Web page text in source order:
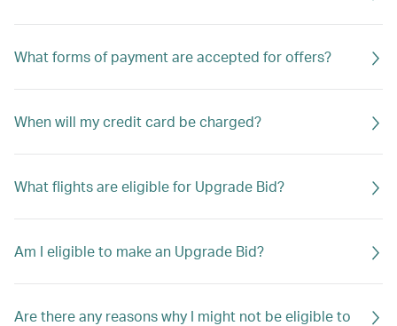
What forms of payment are accepted for offers?
When will my credit card be charged?
What flights are eligible for Upgrade Bid?
Am I eligible to make an Upgrade Bid?
Are there any reasons why I might not be eligible to